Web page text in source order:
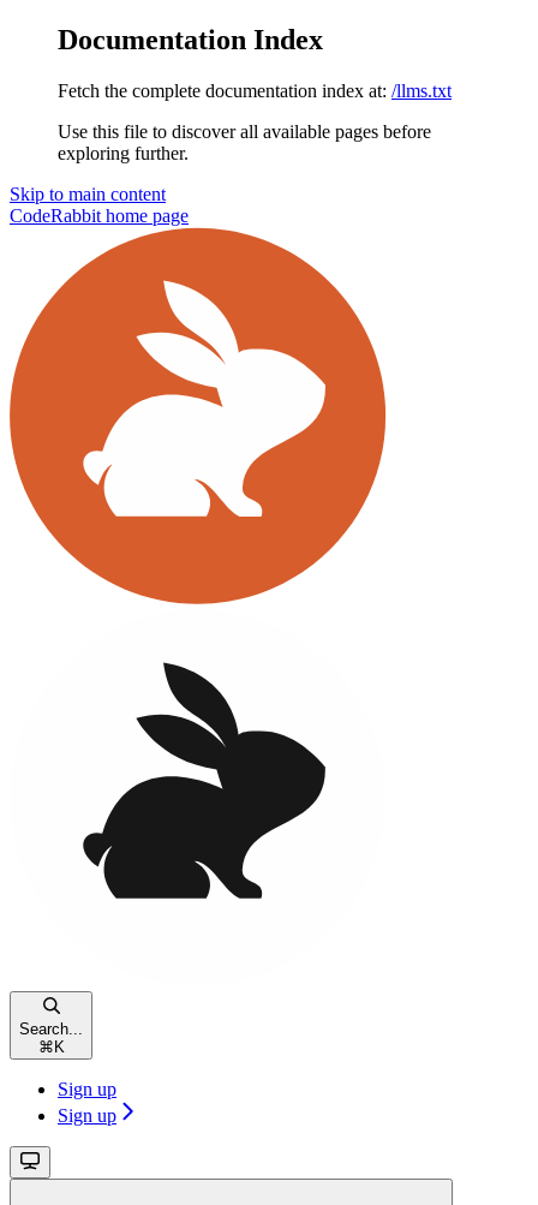
Documentation Index
Fetch the complete documentation index at: /llms.txt
Use this file to discover all available pages before
exploring further.
Skip to main content
CodeRabbit home page
Search...
⌘ K
Sign up
Sign up